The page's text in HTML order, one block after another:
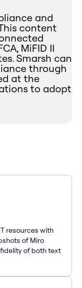
and
content
MiFID II
Smarsh can
through
at the
to adopt
resources with
of Miro
of both text